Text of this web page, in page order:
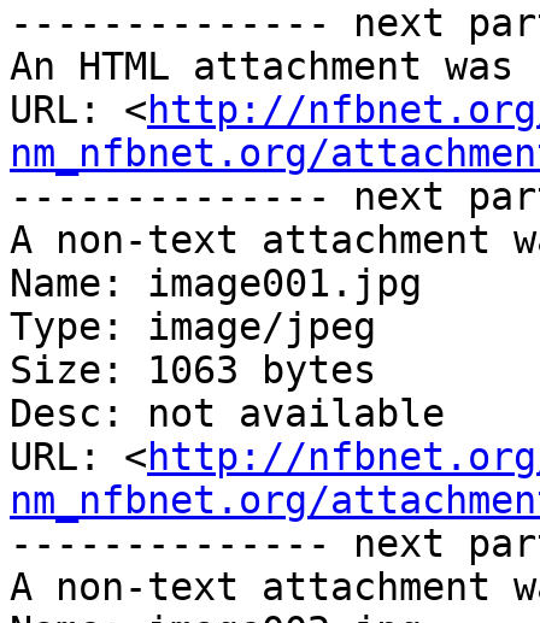
-------------- next
An HTML attachment
URL: <http://
nm_nfbnet.org/
-------------- next
A non-text attachment
Name: image001.jpg
Type: image/jpeg
Size: 1063 bytes
Desc: not available
URL: <http://
nm_nfbnet.org/
-------------- next
A non-text attachment